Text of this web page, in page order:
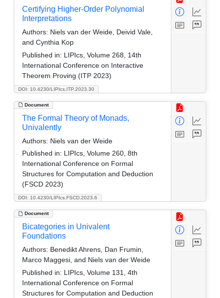
DOI: 10.4230/LIPIcs.ITP.2023.30
Certifying Higher-Order Polynomial
Interpretations
Authors: Niels van der Weide, Deivid Vale,
and Cynthia Kop
Published in: LIPIcs, Volume 268, 14th
International Conference on Interactive
Theorem Proving (ITP 2023)
Document
DOI: 10.4230/LIPIcs.FSCD.2023.6
The Formal Theory of Monads,
Univalently
Authors: Niels van der Weide
Published in: LIPIcs, Volume 260, 8th
International Conference on Formal
Structures for Computation and Deduction
(FSCD 2023)
Document
Bicategories in Univalent
Foundations
Authors: Benedikt Ahrens, Dan Frumin,
Marco Maggesi, and Niels van der Weide
Published in: LIPIcs, Volume 131, 4th
International Conference on Formal
Structures for Computation and Deduction